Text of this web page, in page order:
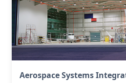
Aerospace Systems